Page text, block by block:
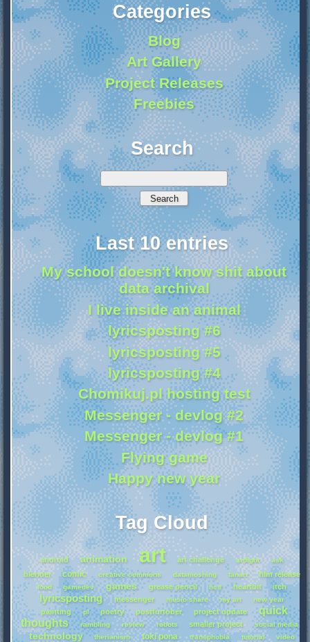
Categories
Blog
Art Gallery
Project Releases
Freebies
Search
Last 10 entries
My school doesn't know shit about
data archival
I live inside an animal
lyricsposting #6
lyricsposting #5
lyricsposting #4
Chomikuj.pl hosting test
Messenger - devlog #2
Messenger - devlog #1
Flying game
Happy new year
Tag Cloud
android animation art art challenge artfight ask
blender comic creative commons datamoshing fanart film release
food gamedev games grease pencil hcd heartbit itch
lyricsposting messenger music share my art new year
painting pl poetry postfurtober project update
quick
thoughts
rambling review robots smaller project social media
technology therianism toki pona transphobia tutorial video